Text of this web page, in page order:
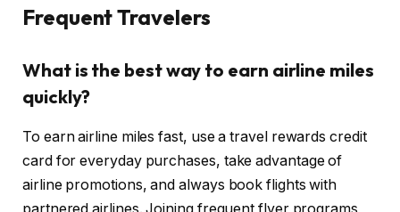
Frequent Travelers
What is the best way to earn airline miles
quickly?
To earn airline miles fast, use a travel rewards credit
card for everyday purchases, take advantage of
airline promotions, and always book flights with
partnered airlines. Joining frequent flyer programs